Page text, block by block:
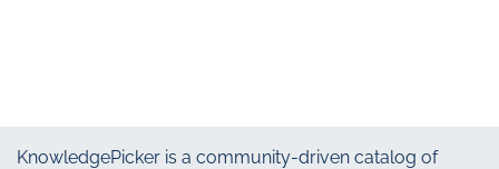
KnowledgePicker is a community-driven catalog of